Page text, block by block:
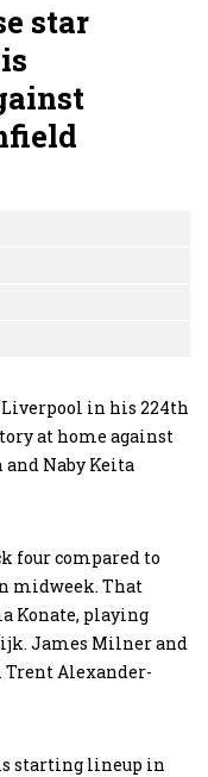
star
Liverpool in his 224th
at home against
Naby Keita
four compared to
midweek. That
Konate, playing
James Milner and
Trent Alexander-
starting lineup in